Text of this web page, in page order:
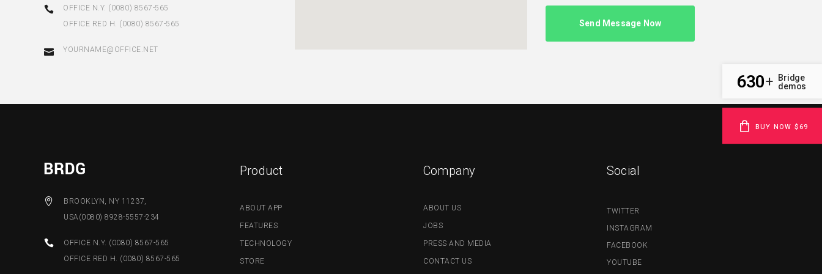
OFFICE N.Y. (0080) 8567-565
OFFICE RED H. (0080) 8567-565
YOURNAME@OFFICE.NET
BROOKLYN, NY 11237,
USA(0080) 8928-5557-234
OFFICE N.Y. (0080) 8567-565
OFFICE RED H. (0080) 8567-565
Product
ABOUT APP
FEATURES
TECHNOLOGY
STORE
Company
ABOUT US
JOBS
PRESS AND MEDIA
CONTACT US
Social
TWITTER
INSTAGRAM
FACEBOOK
YOUTUBE
630+
Bridge
demos
BUY NOW $69